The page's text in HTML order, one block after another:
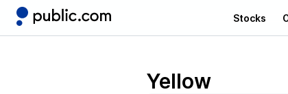
Stocks
Yellow